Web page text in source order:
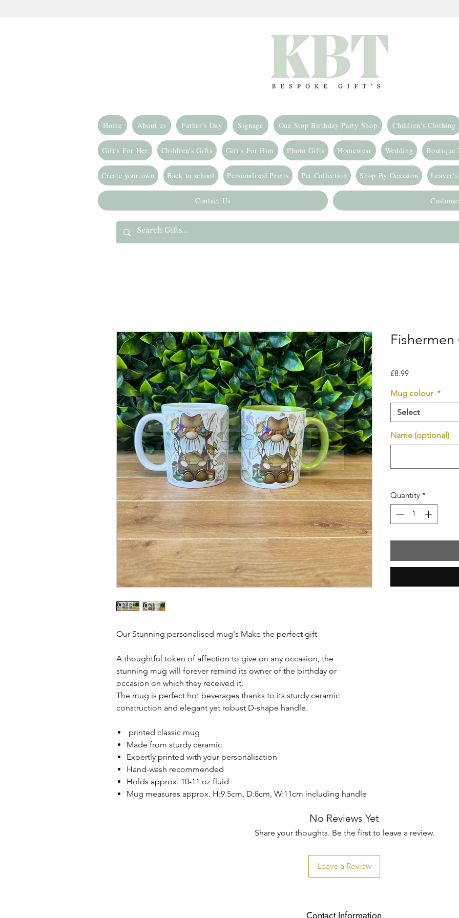
Home About us Father's Day Signage One Stop Birthday Party Shop Children's Clothing
Gift's For Her Children's Gifts Gift's For Him Photo Gifts Homewear Wedding Boutique
Create your own Back to school Personalised Prints Pet Collection Shop By Ocassion
Contact Us
Our Stunning personalised mug's Make the perfect gift
A thoughtful token of affection to give on any occasion, the
stunning mug will forever remind its owner of the birthday or
occasion on which they received it.
The mug is perfect hot beverages thanks to its sturdy ceramic
construction and elegant yet robust D-shape handle.
printed classic mug
Made from sturdy ceramic
Expertly printed with your personalisation
Hand-wash recommended
Holds approx. 10-11 oz fluid
Mug measures approx. H:9.5cm, D:8cm, W:11cm including handle
£8.99Price
Mug colour *
Select
Name (optional)
Quantity *
No Reviews Yet
Share your thoughts. Be the first to leave a review.
Leave a Review